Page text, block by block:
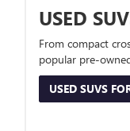
USED
From compact
popular pre-
USED SUVS